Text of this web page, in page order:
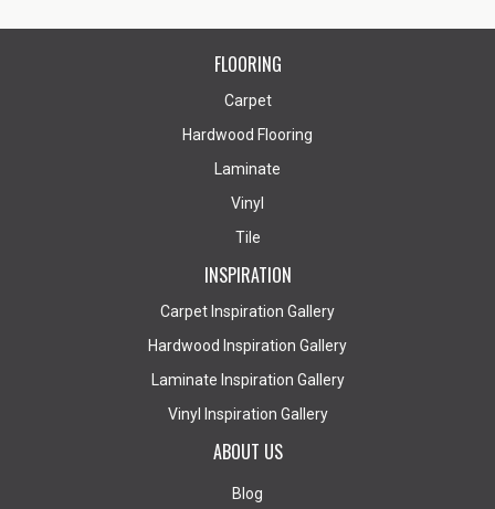
FLOORING
Carpet
Hardwood Flooring
Laminate
Vinyl
Tile
INSPIRATION
Carpet Inspiration Gallery
Hardwood Inspiration Gallery
Laminate Inspiration Gallery
Vinyl Inspiration Gallery
ABOUT US
Blog